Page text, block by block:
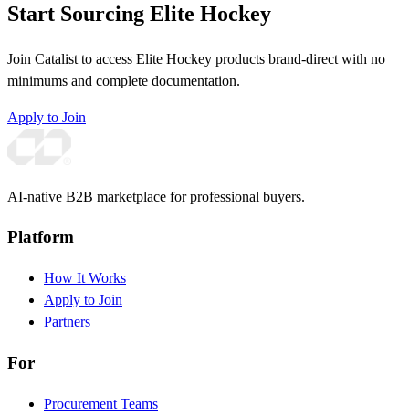
Start Sourcing Elite Hockey
Join Catalist to access Elite Hockey products brand-direct with no
minimums and complete documentation.
Apply to Join
AI-native B2B marketplace for professional buyers.
Platform
How It Works
Apply to Join
Partners
For
Procurement Teams